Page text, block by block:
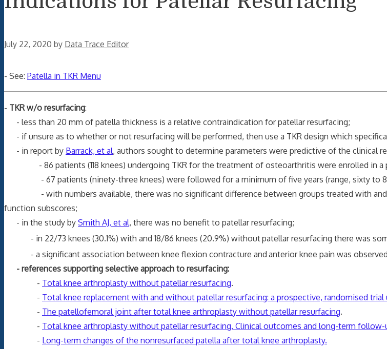
July 22, 2020 by Data Trace Editor
- See: Patella in TKR Menu
- TKR w/o resurfacing:
- less than 20 mm of patella thickness is a relative contraindication for patellar resurfacing;
- if unsure as to whether or not resurfacing will be performed, then use a TKR design which
- in report by Barrack, et al, authors sought to determine parameters were predictive of the clinical
- 86 patients (118 knees) undergoing TKR for the treatment of osteoarthritis were enrolled in a
- 67 patients (ninety-three knees) were followed for a minimum of five years (range, sixty to 84
- with numbers available, there was no significant difference between groups treated with and
function subscores;
- in the study by Smith AJ, et al, there was no benefit to patellar resurfacing;
- in 22/73 knees (30.1%) with and 18/86 knees (20.9%) withoutpatellar resurfacing there was
- a significant association between knee flexion contracture and anterior knee pain was
- references supporting selective approach to resurfacing:
- Total knee arthroplasty without patellar resurfacing.
- Total knee replacement with and without patellar resurfacing: a prospective, randomised
- The patellofemoral joint after total knee arthroplasty without patellar resurfacing.
- Total knee arthroplasty without patellar resurfacing. Clinical outcomes and long-term follow-
- Long-term changes of the nonresurfaced patella after total knee arthroplasty.